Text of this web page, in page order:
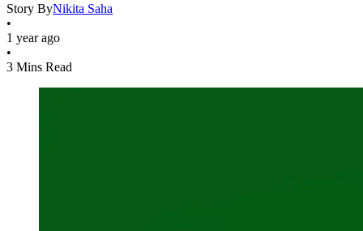
Story ByNikita Saha
•
1 year ago
•
3 Mins Read